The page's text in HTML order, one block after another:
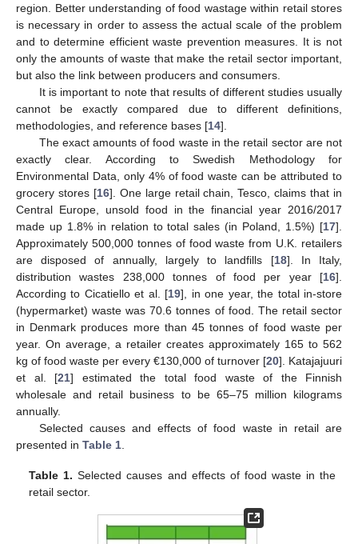
region. Better understanding of food wastage within retail stores
is necessary in order to assess the actual scale of the problem
and to determine efficient waste prevention measures. It is not
only the amounts of waste that make the retail sector important,
but also the link between producers and consumers.
It is important to note that results of different studies usually
cannot be exactly compared due to different definitions,
methodologies, and reference bases [14].
The exact amounts of food waste in the retail sector are not
exactly clear. According to Swedish Methodology for
Environmental Data, only 4% of food waste can be attributed to
grocery stores [16]. One large retail chain, Tesco, claims that in
Central Europe, unsold food in the financial year 2016/2017
made up 1.8% in relation to total sales (in Poland, 1.5%) [17].
Approximately 500,000 tonnes of food waste from U.K. retailers
are disposed of annually, largely to landfills [18]. In Italy,
distribution wastes 238,000 tonnes of food per year [16].
According to Cicatiello et al. [19], in one year, the total in-store
(hypermarket) waste was 70.6 tonnes of food. The retail sector
in Denmark produces more than 45 tonnes of food waste per
year. On average, a retailer creates approximately 165 to 562
kg of food waste per every €130,000 of turnover [20]. Katajajuuri
et al. [21] estimated the total food waste of the Finnish
wholesale and retail business to be 65–75 million kilograms
annually.
Selected causes and effects of food waste in retail are
presented in Table 1
Table 1. Selected causes and effects of food waste in the
retail sector.